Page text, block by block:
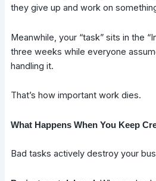
they give up and work on
Meanwhile, your “task” sits in the
three weeks while everyone
handling it.
That’s how important work dies.
What Happens When You Keep
Bad tasks actively destroy your